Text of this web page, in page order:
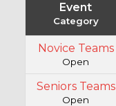
Event
Category
Novice Teams
Open
Seniors Teams
Open